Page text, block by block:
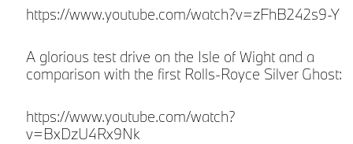
https://www.youtube.com/watch?v=zFhB242s9-Y
A glorious test drive on the Isle of Wight and a
comparison with the first Rolls-Royce Silver Ghost:
https://www.youtube.com/watch?
v=BxDzU4Rx9Nk